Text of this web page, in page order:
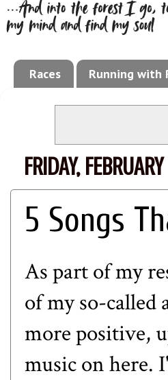
Races Running with
FRIDAY,
5 Songs
As part of my
of my so-
more positive,
music on here.